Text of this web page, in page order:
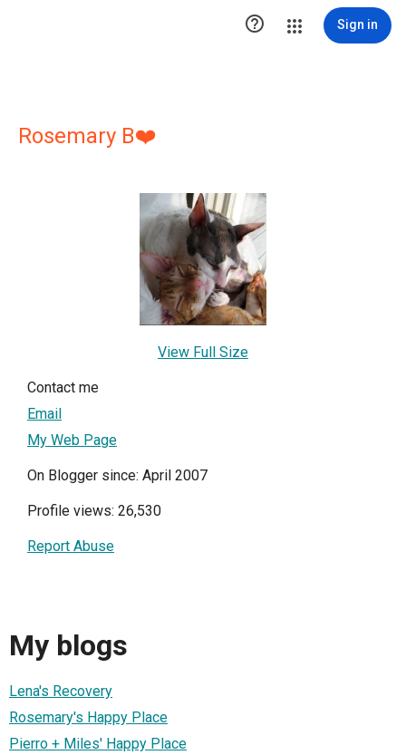
 Sign in
Rosemary B❤️
View Full Size
Contact me
Email
My Web Page
On Blogger since: April 2007
Profile views: 26,530
Report Abuse
My blogs
Lena's Recovery
Rosemary's Happy Place
Pierro + Miles' Happy Place